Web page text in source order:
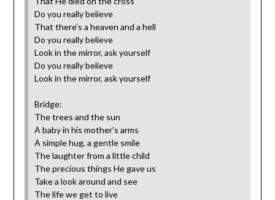
Do you really believe
That there’s a heaven and a hell
Do you really believe
Look in the mirror, ask yourself‎
Do you really believe
Look in the mirror, ask yourself
Bridge:
The trees and the sun
A baby in his mother’s arms
A simple hug, a gentle smile
The laughter from a little child
The precious things He gave us
Take a look around and see
The life we get to live